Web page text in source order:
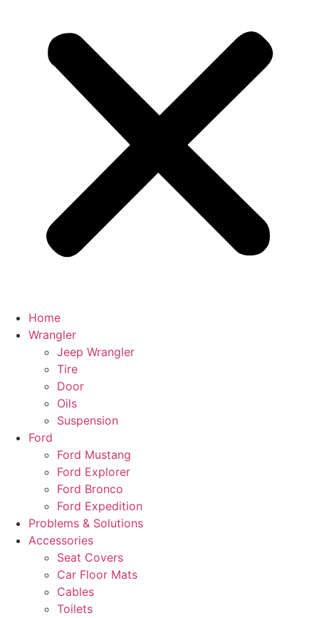
Home
Wrangler
Jeep Wrangler
Tire
Door
Oils
Suspension
Ford
Ford Mustang
Ford Explorer
Ford Bronco
Ford Expedition
Problems & Solutions
Accessories
Seat Covers
Car Floor Mats
Cables
Toilets